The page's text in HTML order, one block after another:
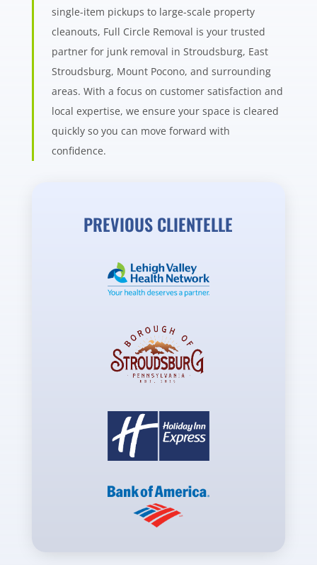
single-item pickups to large-scale property
cleanouts, Full Circle Removal is your trusted
partner for junk removal in Stroudsburg, East
Stroudsburg, Mount Pocono, and surrounding
areas. With a focus on customer satisfaction and
local expertise, we ensure your space is cleared
quickly so you can move forward with
confidence.
PREVIOUS CLIENTELLE